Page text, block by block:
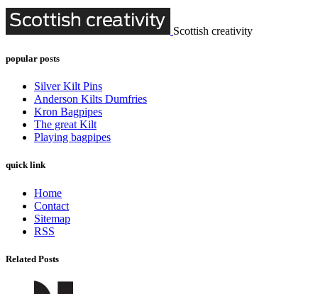
Scottish creativity
popular posts
Silver Kilt Pins
Anderson Kilts Dumfries
Kron Bagpipes
The great Kilt
Playing bagpipes
quick link
Home
Contact
Sitemap
RSS
Related Posts